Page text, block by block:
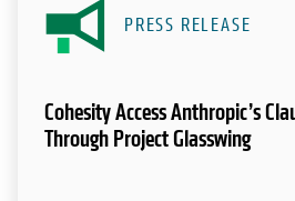
PRESS RELEASE
Cohesity Access Anthropic’s
Through Project Glasswing